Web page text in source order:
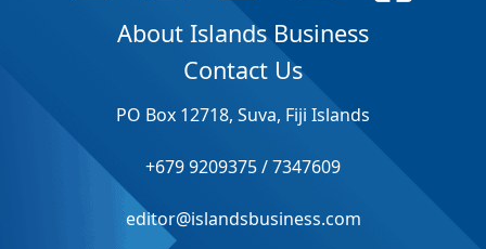
About Islands Business
Contact Us
PO Box 12718, Suva, Fiji Islands
+679 9209375 / 7347609
editor@islandsbusiness.com